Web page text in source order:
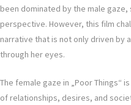
been dominated by the male
perspective. However, this film
narrative that is not only driven by
through her eyes.
The female gaze in „Poor Things“
of relationships, desires, and